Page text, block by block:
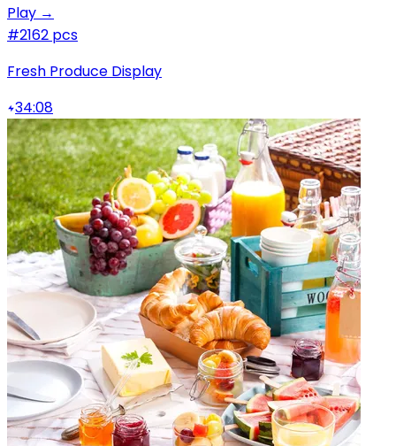
Play →
#2162 pcs
Fresh Produce Display
34:08